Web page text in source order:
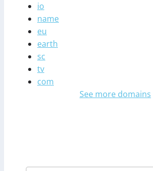
io
name
eu
earth
sc
tv
com
See more domains